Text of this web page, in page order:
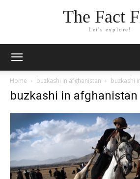
The Fact
Let's explore!
Home buzkashi in afghanistan buzkashi
buzkashi in afghanistan